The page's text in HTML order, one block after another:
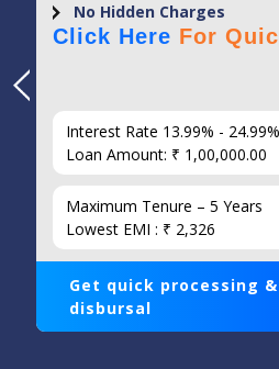
No Hidden Charges
Click Here For
Interest Rate 13.99% - 24.99%
Loan Amount: ₹ 1,00,000.00
Maximum Tenure – 5 Years
Lowest EMI : ₹ 2,326
Get quick processing
disbursal